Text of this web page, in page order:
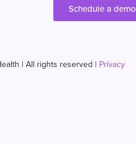
Schedule a demo
| All rights reserved | Privacy